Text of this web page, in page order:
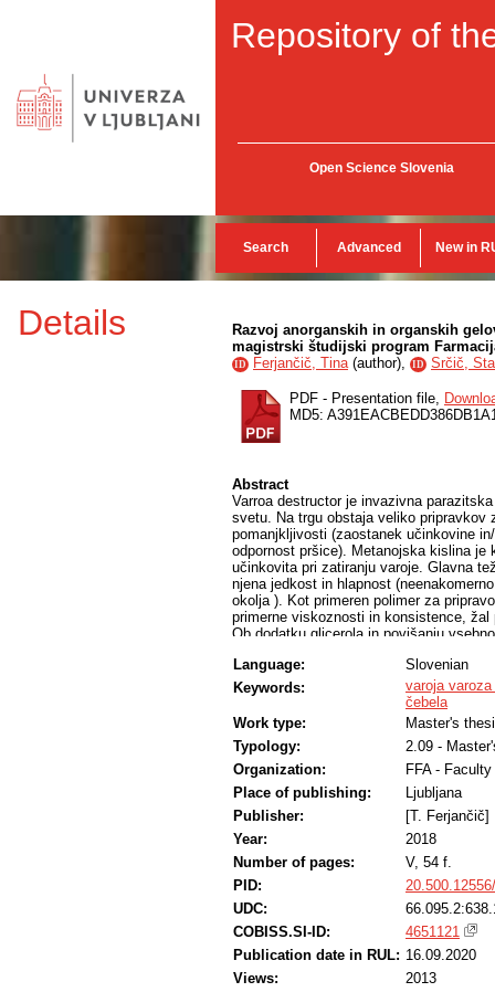
Repository of
Open Science Slovenia
Search Advanced New in
Details
Razvoj anorganskih in organskih
magistrski študijski program
ID Ferjančič, Tina(author), ID Srčič,
PDF - Presentation file,
MD5:
Abstract
Varroa destructor je invazivna
svetu. Na trgu obstaja veliko
pomanjkljivosti (zaostanek učinkovine
odpornost pršice). Metanojska kislina je
učinkovita pri zatiranju varoje. Glavna
njena jedkost in hlapnost
okolja ). Kot primeren polimer za
primerne viskoznosti in konsistence,
Ob dodatku glicerola in povišanju
iz gela izhlapi primerno hitro, vendar v
MAQS®, še prehitro. Obseg
vode in je njen delež nadomestil
imel primerne fizikalne lastnosti in je bil
opazovanja. Določitev hitrosti
je prišlo do vezave vode iz zraka, ki je
absorbcije v glicerol. Za razvoj bolj
t.j. fizikalna obstojnost in primerna
raziskave.
Language:
Slovenian
Keywords:
varoja
čebela
Work type:
Master's
Typology:
2.09 -
Organization:
FFA -
Place of publishing:
Ljubljana
Publisher:
[T. Ferjančič]
Year:
2018
Number of pages:
V, 54 f.
PID:
UDC:
COBISS.SI-ID:
4651121
Publication date in RUL: 16.09.2020
Views:
2013